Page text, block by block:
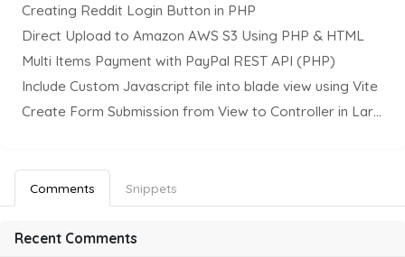
Creating Reddit Login Button in PHP
Direct Upload to Amazon AWS S3 Using PHP & HTML
Multi Items Payment with PayPal REST API (PHP)
Include Custom Javascript file into blade view using Vite
Comments Snippets
Recent Comments